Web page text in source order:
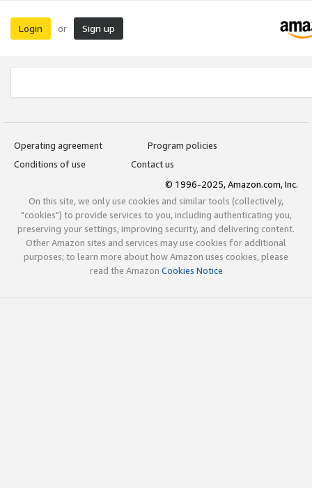
Login or Sign up
Operating agreement
Program policies
Conditions of use
Contact us
© 1996-2025, Amazon.com, Inc.
On this site, we only use cookies and similar tools (collectively,
"cookies") to provide services to you, including authenticating you,
preserving your settings, improving security, and delivering content.
Other Amazon sites and services may use cookies for additional
purposes; to learn more about how Amazon uses cookies, please
read the Amazon Cookies Notice